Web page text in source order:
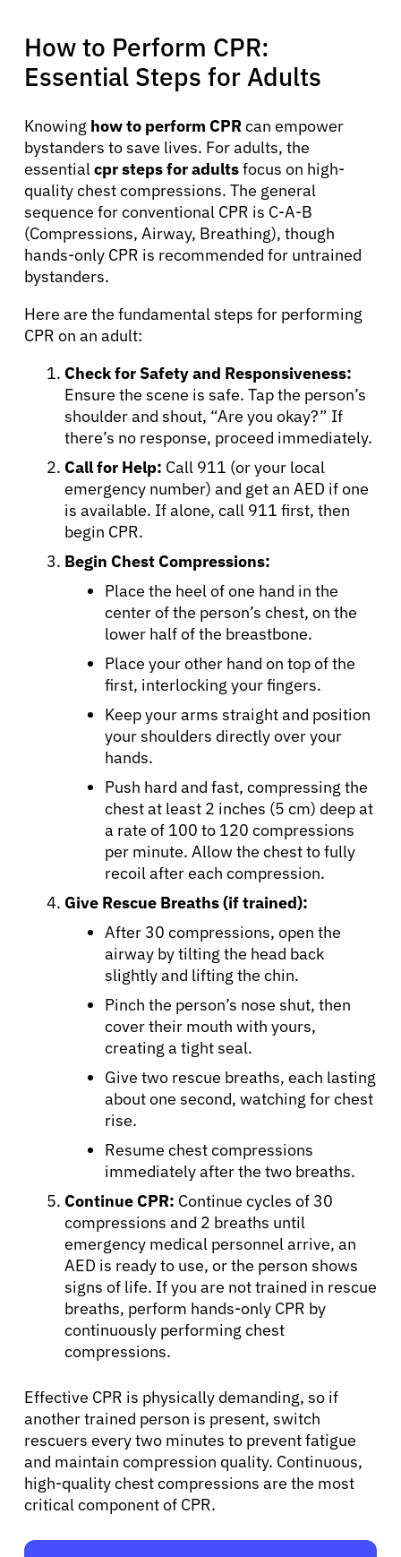
About Cancer
Patients
Physicians
Solutions
Resources
Refer a Patient
Sign In
English
How to Perform CPR:
Essential Steps for Adults
Knowing how to perform CPR can empower
bystanders to save lives. For adults, the
essential cpr steps for adultsfocus on high-
quality chest compressions. The general
sequence for conventional CPR is C-A-B
(Compressions, Airway, Breathing), though
hands-only CPR is recommended for untrained
bystanders.
Here are the fundamental steps for performing
CPR on an adult:
Check for Safety and Responsiveness:
Ensure the scene is safe. Tap the person’s
shoulder and shout, “Are you okay?” If
there’s no response, proceed immediately.
Call for Help: Call 911 (or your local
emergency number) and get an AED if one
is available. If alone, call 911 first, then
begin CPR.
Begin Chest Compressions:
Place the heel of one hand in the
center of the person’s chest, on the
lower half of the breastbone.
Place your other hand on top of the
first, interlocking your fingers.
Keep your arms straight and position
your shoulders directly over your
hands.
Push hard and fast, compressing the
chest at least 2 inches (5 cm) deep at
a rate of 100 to 120 compressions
per minute. Allow the chest to fully
recoil after each compression.
Give Rescue Breaths (if trained):
After 30 compressions, open the
airway by tilting the head back
slightly and lifting the chin.
Pinch the person’s nose shut, then
cover their mouth with yours,
creating a tight seal.
Give two rescue breaths, each lasting
about one second, watching for chest
rise.
Resume chest compressions
immediately after the two breaths.
Continue CPR: Continue cycles of 30
compressions and 2 breaths until
emergency medical personnel arrive, an
AED is ready to use, or the person shows
signs of life. If you are not trained in rescue
breaths, perform hands-only CPR by
continuously performing chest
compressions.
Effective CPR is physically demanding, so if
another trained person is present, switch
rescuers every two minutes to prevent fatigue
and maintain compression quality. Continuous,
high-quality chest compressions are the most
critical component of CPR.